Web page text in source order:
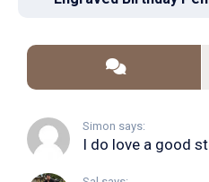
Simon says: